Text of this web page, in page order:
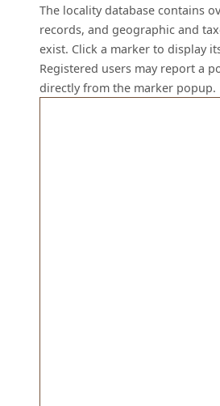
The locality database contains
records, and geographic and
exist. Click a marker to display
Registered users may report a
directly from the marker popup.